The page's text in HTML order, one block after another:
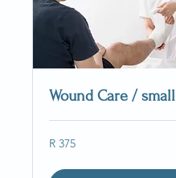
Wound Care / small
375
South
R 375